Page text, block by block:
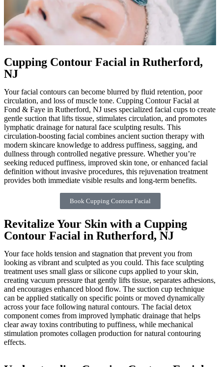
Cupping Contour Facial in Rutherford,
NJ
Your facial contours can become blurred by fluid retention, poor
circulation, and loss of muscle tone. Cupping Contour Facial at
Fond & Faye in Rutherford, NJ uses specialized facial cups to create
gentle suction that lifts tissue, stimulates circulation, and promotes
lymphatic drainage for natural face sculpting results. This
circulation-boosting facial combines ancient suction therapy with
modern skincare knowledge to address puffiness, sagging, and
dullness through controlled negative pressure. Whether you’re
seeking reduced puffiness, improved skin tone, or enhanced facial
definition without invasive procedures, this rejuvenation treatment
provides both immediate visible results and long-term benefits.
Book Cupping Contour Facial
Revitalize Your Skin with a Cupping
Contour Facial in Rutherford, NJ
Your face holds tension and stagnation that prevent you from
looking as vibrant and sculpted as you could. This face sculpting
treatment uses small glass or silicone cups applied to your skin,
creating vacuum pressure that gently lifts tissue, separates adhesions,
and encourages enhanced blood flow. The suction cup technique
can be applied statically on specific points or moved dynamically
across your face following natural contours. The facial detox
component comes from improved lymphatic drainage that helps
clear away toxins contributing to puffiness, while mechanical
stimulation promotes collagen production for natural contouring
effects.